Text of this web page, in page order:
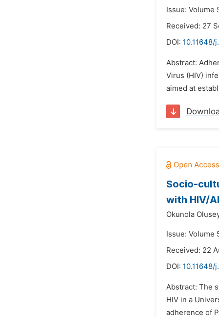
Issue: Volume
Received: 27
DOI: 10.11648/
Abstract:
Virus (HIV)
aimed at
Socio-
with HIV/
Okunola
Issue: Volume
Received: 22
DOI: 10.11648/
Abstract: The
HIV in a
adherence of